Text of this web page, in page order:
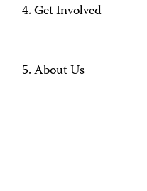
Get Involved
About Us